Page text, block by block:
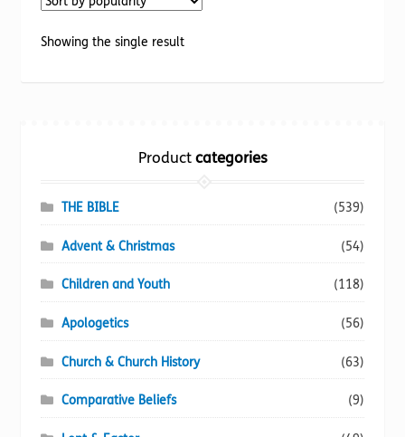
be
Showing the single result
Productcategories
THE BIBLE (539)
Advent & Christmas (54)
Children and Youth (118)
Apologetics (56)
Church & Church History (63)
Comparative Beliefs (9)